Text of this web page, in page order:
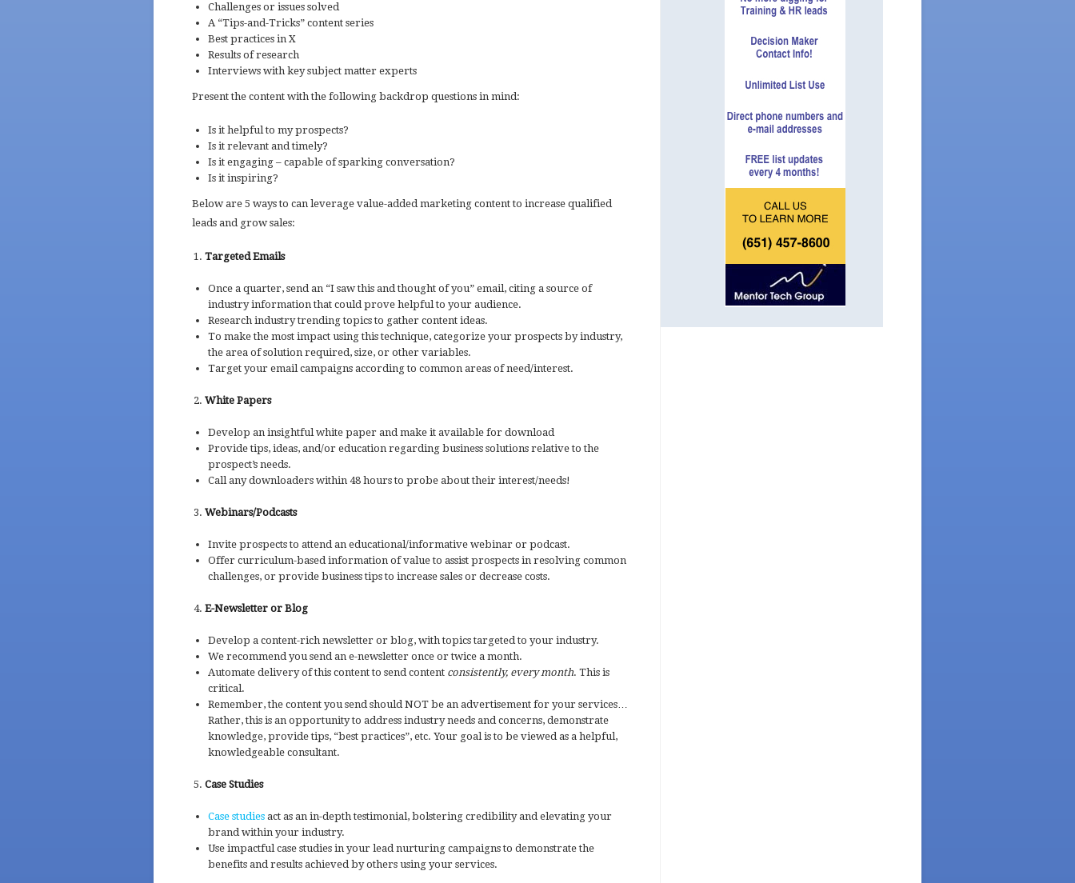
Challenges or issues solved
A “Tips-and-Tricks” content series
Best practices in X
Results of research
Interviews with key subject matter experts
Present the content with the following backdrop questions in mind:
Is it helpful to my prospects?
Is it relevant and timely?
Is it engaging – capable of sparking conversation?
Is it inspiring?
Below are 5 ways to can leverage value-added marketing content to increase qualified
leads and grow sales:
Targeted Emails
Once a quarter, send an “I saw this and thought of you” email, citing a source of
industry information that could prove helpful to your audience.
Research industry trending topics to gather content ideas.
To make the most impact using this technique, categorize your prospects by industry,
the area of solution required, size, or other variables.
Target your email campaigns according to common areas of need/interest.
White Papers
Develop an insightful white paper and make it available for download
Provide tips, ideas, and/or education regarding business solutions relative to the
prospect’s needs.
Call any downloaders within 48 hours to probe about their interest/needs!
Webinars/Podcasts
Invite prospects to attend an educational/informative webinar or podcast.
Offer curriculum-based information of value to assist prospects in resolving common
challenges, or provide business tips to increase sales or decrease costs.
E-Newsletter or Blog
Develop a content-rich newsletter or blog, with topics targeted to your industry.
We recommend you send an e-newsletter once or twice a month.
Automate delivery of this content to send content consistently, every month. This is
critical.
Remember, the content you send should NOT be an advertisement for your services…
Rather, this is an opportunity to address industry needs and concerns, demonstrate
knowledge, provide tips, “best practices”, etc. Your goal is to be viewed as a helpful,
knowledgeable consultant.
Case Studies
Case studies act as an in-depth testimonial, bolstering credibility and elevating your
brand within your industry.
Use impactful case studies in your lead nurturing campaigns to demonstrate the
benefits and results achieved by others using your services.